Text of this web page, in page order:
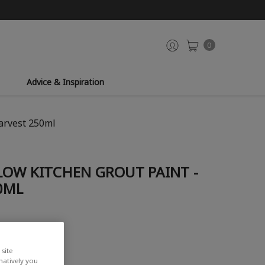
0
Advice & Inspiration
250ml
KITCHEN GROUT PAINT -
you